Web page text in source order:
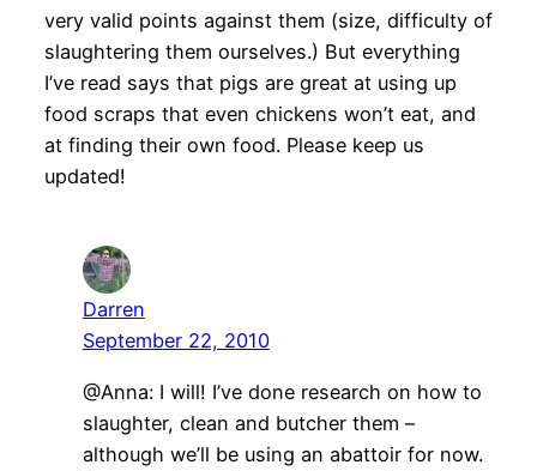
very valid points against them (size, difficulty of
slaughtering them ourselves.) But everything
I’ve read says that pigs are great at using up
food scraps that even chickens won’t eat, and
at finding their own food. Please keep us
updated!
Darren
September 22, 2010
@Anna: I will! I’ve done research on how to
slaughter, clean and butcher them –
although we’ll be using an abattoir for now.